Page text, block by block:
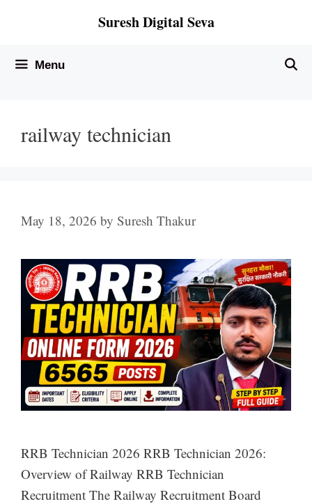
Suresh Digital Seva
Menu
railway technician
May 18, 2026 by Suresh Thakur
RRB Technician 2026 RRB Technician 2026:
Overview of Railway RRB Technician
Recruitment The Railway Recruitment Board